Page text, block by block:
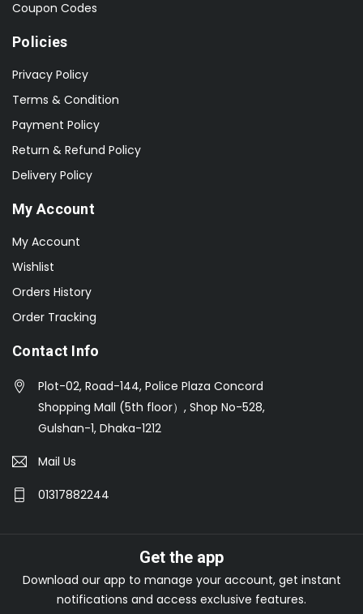
Coupon Codes
Policies
Privacy Policy
Terms & Condition
Payment Policy
Return & Refund Policy
Delivery Policy
My Account
My Account
Wishlist
Orders History
Order Tracking
Contact Info
Plot-02, Road-144, Police Plaza Concord
Shopping Mall (5th floor）, Shop No-528,
Gulshan-1, Dhaka-1212
Mail Us
01317882244
Get the app
Download our app to manage your account, get instant
notifications and access exclusive features.